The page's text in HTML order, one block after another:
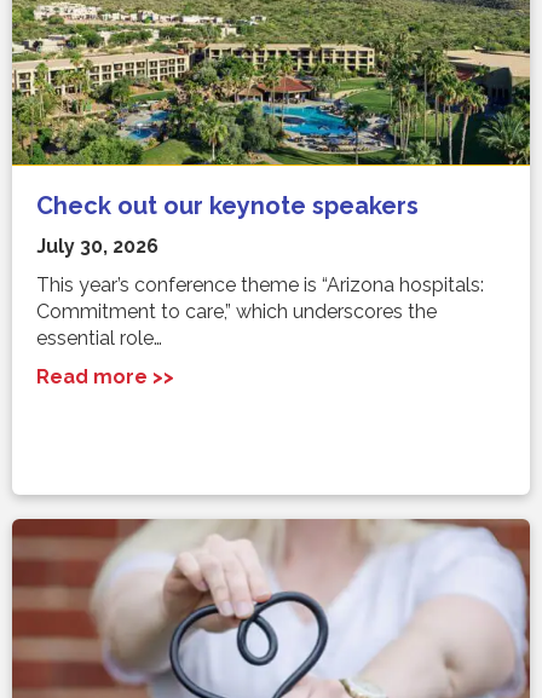
Check out our keynote speakers
July 30, 2026
This year’s conference theme is “Arizona hospitals:
Commitment to care,” which underscores the
essential role…
Read more >>